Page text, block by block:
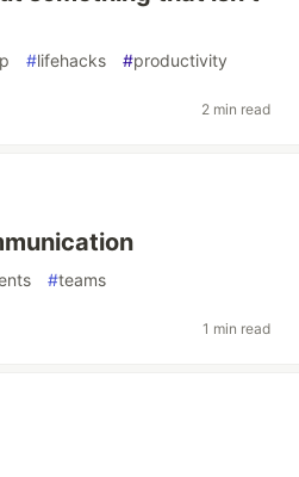
#lifehacks #productivity
2 min read
#teams
1 min read